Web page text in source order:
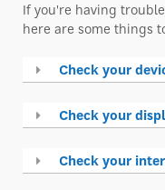
If you're having
here are some things
Check your
Check your
Check your